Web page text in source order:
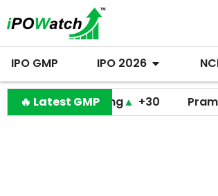
IPO GMP IPO 2026
🔥 Latest GMP
Engineering▲ +30 Pramodini